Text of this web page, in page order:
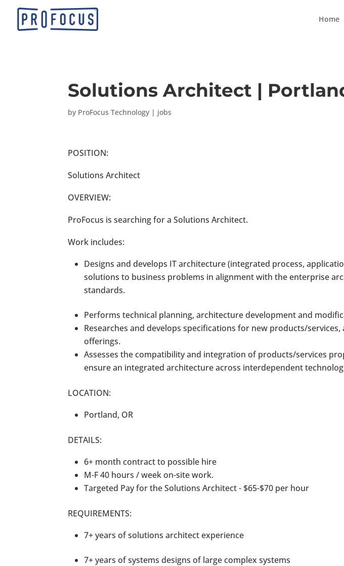
Home
Solutions Architect |
by ProFocus Technology | jobs
POSITION:
Solutions Architect
OVERVIEW:
ProFocus is searching for a Solutions Architect.
Work includes:
Designs and develops IT architecture (integrated process,
solutions to business problems in alignment with the enterprise
standards.
Performs technical planning, architecture development and
Researches and develops specifications for new products/
offerings.
Assesses the compatibility and integration of products/services
ensure an integrated architecture across interdependent
LOCATION:
Portland, OR
DETAILS:
6+ month contract to possible hire
M-F 40 hours / week on-site work.
Targeted Pay for the Solutions Architect - $65-$70 per hour
REQUIREMENTS:
7+ years of solutions architect experience
7+ years of systems designs of large complex systems